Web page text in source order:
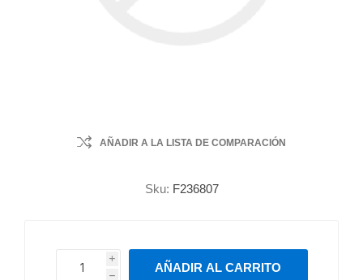
AÑADIR A LA LISTA DE COMPARACIÓN
Sku: F236807
i
h
h
AÑADIR AL CARRITO